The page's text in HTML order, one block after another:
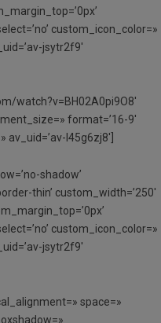
custom_icon_color=»
jsytr2f9′
watch?v=BH02A0pi9O8′
format=’16-9′
av_uid=’av-l45g6zj8′]
shadow’
thin’ custom_width=’250′
custom_icon_color=»
jsytr2f9′
space=»